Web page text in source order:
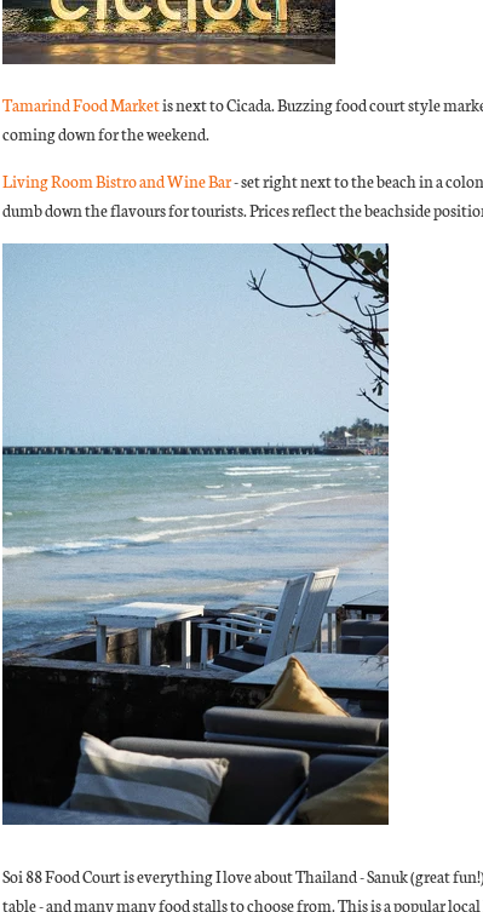
Tamarind Food Marketis next to Cicada. Buzzing food court style
coming down for the weekend.
Living Room Bistro and Wine Bar- set right next to the beach in a
dumb down the flavours for tourists. Prices reflect the beachside
Soi 88 Food Court is everything I love about Thailand - Sanuk (great
table - and many many food stalls to choose from. This is a popular